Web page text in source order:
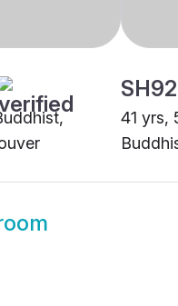
41 yrs,